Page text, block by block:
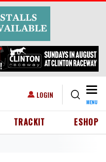
USER ACCOUNT MENU
LOGIN
MENU
HEADER MENU
TRACKIT ESHOP